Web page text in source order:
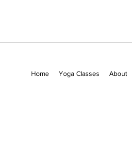
Home Yoga Classes About